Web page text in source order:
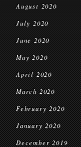
August 2020
July 2020
June 2020
May 2020
April 2020
March 2020
February 2020
January 2020
December 2019